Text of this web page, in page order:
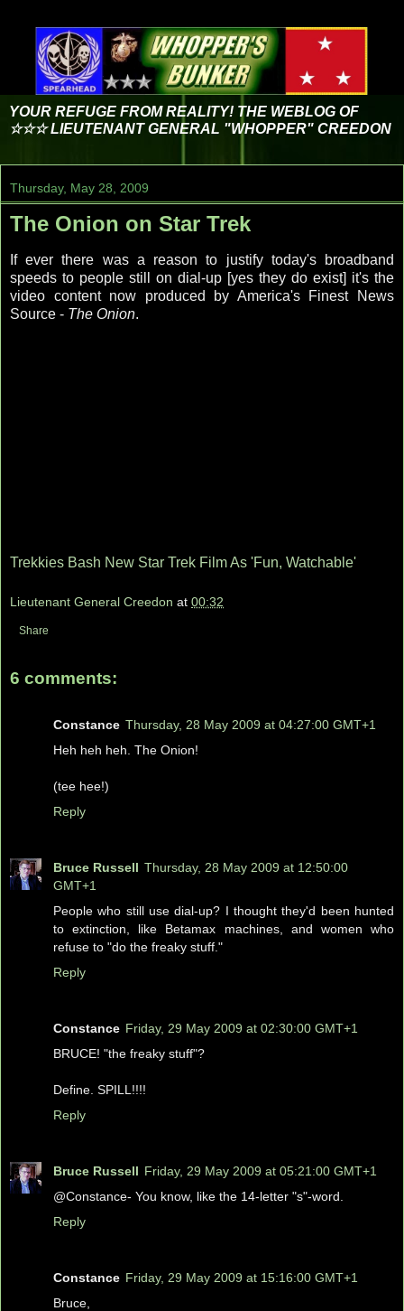
YOUR REFUGE FROM REALITY! THE WEBLOG OF
☆☆☆ LIEUTENANT GENERAL "WHOPPER" CREEDON
Thursday, May 28, 2009
The Onion on Star Trek
If ever there was a reason to justify today's broadband
speeds to people still on dial-up [yes they do exist] it's the
video content now produced by America's Finest News
Source - The Onion.
Trekkies Bash New Star Trek Film As 'Fun, Watchable'
Lieutenant General Creedon at 00:32
Share
6 comments:
Constance Thursday, 28 May 2009 at 04:27:00 GMT+1
Heh heh heh. The Onion!
(tee hee!)
Reply
Bruce Russell Thursday, 28 May 2009 at 12:50:00
GMT+1
People who still use dial-up? I thought they'd been hunted
to extinction, like Betamax machines, and women who
refuse to "do the freaky stuff."
Reply
Constance Friday, 29 May 2009 at 02:30:00 GMT+1
BRUCE! "the freaky stuff"?
Define. SPILL!!!!
Reply
Bruce Russell Friday, 29 May 2009 at 05:21:00 GMT+1
@Constance- You know, like the 14-letter "s"-word.
Reply
Constance Friday, 29 May 2009 at 15:16:00 GMT+1
Bruce,